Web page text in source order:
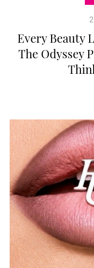
Every Beauty
The Odyssey